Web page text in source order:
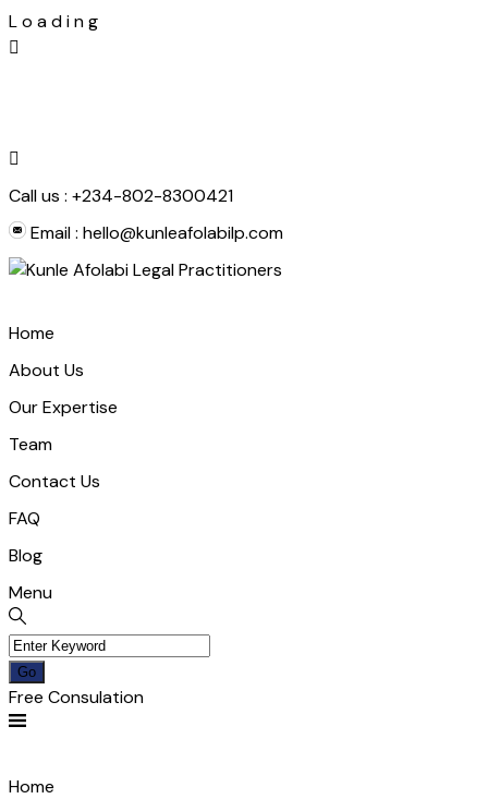
Lo ading
Skip
Call us : +234-802-8300421
Email : hello@kunleafolabilp.com
Home
About Us
Our Expertise
Team
Contact Us
FAQ
Blog
Menu
Free Consulation
Home